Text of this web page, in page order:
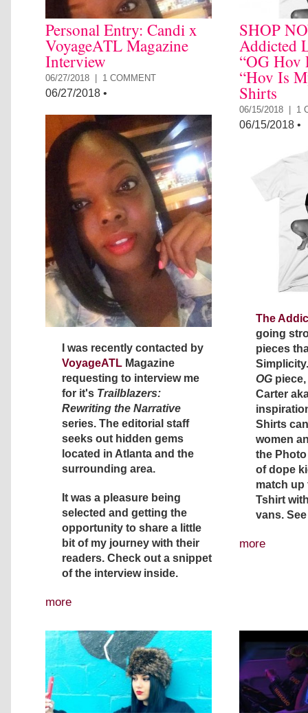
Personal Entry: Candi x
VoyageATL Magazine
Interview
06/27/2018 | 1 COMMENT
06/27/2018 •
I was recently contacted by
VoyageATL Magazine
requesting to interview me
for it's Trailblazers:
Rewriting the Narrative
series. The editorial staff
seeks out hidden gems
located in Atlanta and the
surrounding area.
It was a pleasure being
selected and getting the
opportunity to share a little
bit of my journey with their
readers. Check out a snippet
of the interview inside.
more
SHOP
Addicted
“OG Hov
“Hov Is
Shirts
06/15/2018 | 1
06/15/2018 •
The
going
pieces
OG
Carter
Shirts
women
the
of dope
match up
Tshirt
vans.
more